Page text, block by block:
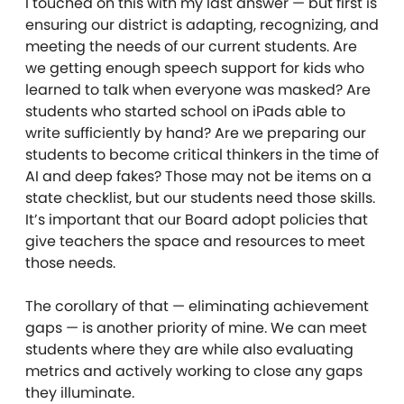
ensuring our district is adapting, recognizing, and
meeting the needs of our current students. Are
we getting enough speech support for kids who
learned to talk when everyone was masked? Are
students who started school on iPads able to
write sufficiently by hand? Are we preparing our
students to become critical thinkers in the time of
AI and deep fakes? Those may not be items on a
state checklist, but our students need those skills.
It’s important that our Board adopt policies that
give teachers the space and resources to meet
those needs.
The corollary of that — eliminating achievement
gaps — is another priority of mine. We can meet
students where they are while also evaluating
metrics and actively working to close any gaps
they illuminate.